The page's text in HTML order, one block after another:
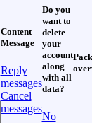
Content
Message
Reply
messages
Cancel
messages
Do you
want to
delete
your
account
along
with all
data?
No